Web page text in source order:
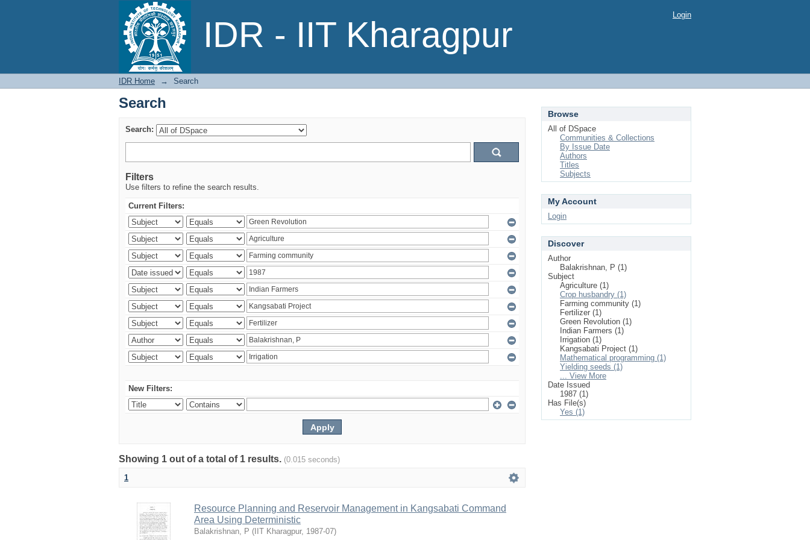
IDR - IIT Kharagpur
Search Login
IDR Home → Search
Search
Search:
Filters
Use filters to refine the search results.
Current Filters:
New Filters:
Showing 1 out of a total of 1 results. (0.015 seconds)
1
Resource Planning and Reservoir Management in Kangsabati Command
Area Using Deterministic
Balakrishnan, P ( IIT Kharagpur, 1987-07)
Browse
All of DSpace
Communities & Collections
By Issue Date
Authors
Titles
Subjects
My Account
Login
Discover
Author
Balakrishnan, P (1)
Subject
Agriculture (1)
Crop husbandry (1)
Farming community (1)
Fertilizer (1)
Green Revolution (1)
Indian Farmers (1)
Irrigation (1)
Kangsabati Project (1)
Mathematical programming (1)
Yielding seeds (1)
... View More
Date Issued
1987 (1)
Has File(s)
Yes (1)